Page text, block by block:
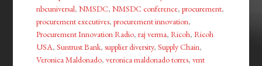
nbcuniversal,NMSDC,NMSDC conference,procurement,
procurement executives,procurement innovation,
Procurement Innovation Radio,raj verma,Ricoh,Ricoh
USA,Suntrust Bank,supplier diversity,Supply Chain,
Veronica Maldonado,veronica maldonado torres,vmt